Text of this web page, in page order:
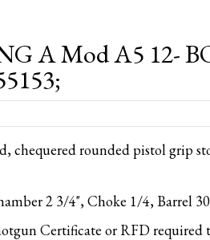
A Mod A5 12-
chequered rounded pistol grip
2 3/4", Choke 1/4, Barrel
Certificate or RFD